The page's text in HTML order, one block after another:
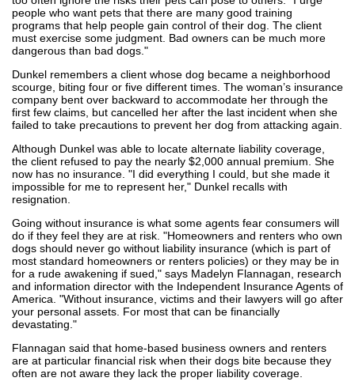
people who want pets that there are many good training
programs that help people gain control of their dog. The client
must exercise some judgment. Bad owners can be much more
dangerous than bad dogs."
Dunkel remembers a client whose dog became a neighborhood
scourge, biting four or five different times. The woman’s insurance
company bent over backward to accommodate her through the
first few claims, but cancelled her after the last incident when she
failed to take precautions to prevent her dog from attacking again.
Although Dunkel was able to locate alternate liability coverage,
the client refused to pay the nearly $2,000 annual premium. She
now has no insurance. "I did everything I could, but she made it
impossible for me to represent her," Dunkel recalls with
resignation.
Going without insurance is what some agents fear consumers will
do if they feel they are at risk. "Homeowners and renters who own
dogs should never go without liability insurance (which is part of
most standard homeowners or renters policies) or they may be in
for a rude awakening if sued," says Madelyn Flannagan, research
and information director with the Independent Insurance Agents of
America. "Without insurance, victims and their lawyers will go after
your personal assets. For most that can be financially
devastating."
Flannagan said that home-based business owners and renters
are at particular financial risk when their dogs bite because they
often are not aware they lack the proper liability coverage.